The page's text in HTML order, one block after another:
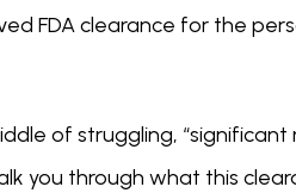
FDA clearance for the
of struggling,
you through what this